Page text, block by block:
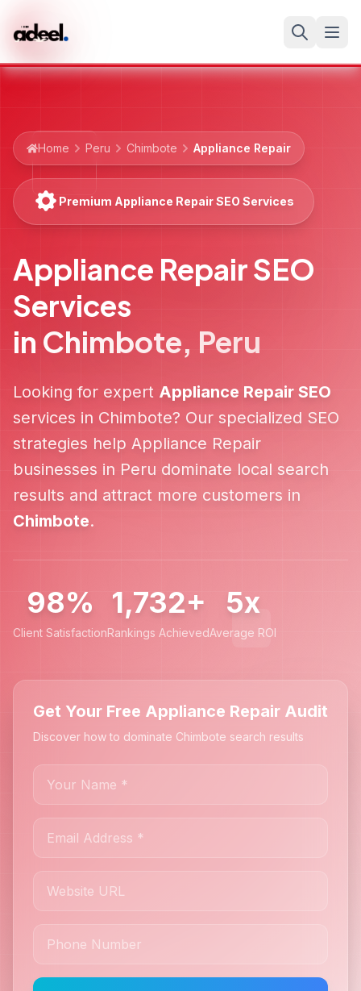
Home Peru Chimbote Appliance Repair
Premium Appliance Repair SEO Services
Appliance Repair SEO
Services
in Chimbote, Peru
Looking for expert Appliance Repair SEO
services in Chimbote? Our specialized SEO
strategies help Appliance Repair
businesses in Peru dominate local search
results and attract more customers in
Chimbote.
98%
Client Satisfaction
1,732+
Rankings Achieved
5x
Average ROI
Get Your Free Appliance Repair Audit
Discover how to dominate Chimbote search results